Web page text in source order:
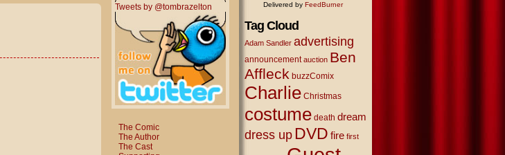
Tweets by @tombrazelton
The Comic
The Author
The Cast
Delivered by FeedBurner
Tag Cloud
Adam Sandler advertising
announcement auction Ben
Affleck buzzComix
Charlie Christmas
costume death dream
dress up DVD fire first